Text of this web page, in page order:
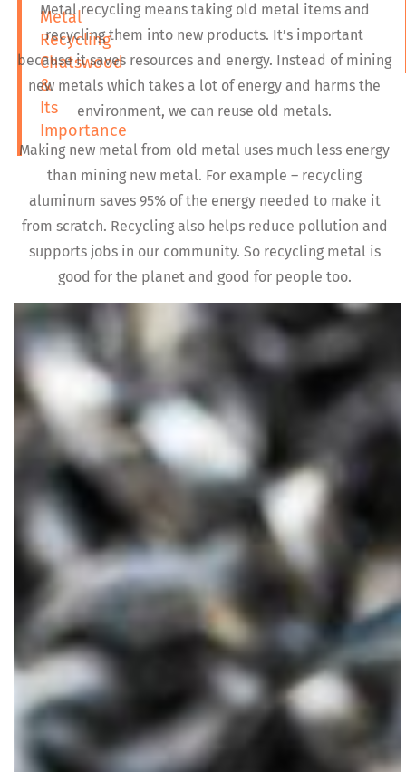
Metal
Recycling
Chatswood
&
Its
Importance
Metal recycling means taking old metal items and
recycling them into new products. It’s important
because it saves resources and energy. Instead of mining
new metals which takes a lot of energy and harms the
environment, we can reuse old metals.
Making new metal from old metal uses much less energy
than mining new metal. For example – recycling
aluminum saves 95% of the energy needed to make it
from scratch. Recycling also helps reduce pollution and
supports jobs in our community. So recycling metal is
good for the planet and good for people too.